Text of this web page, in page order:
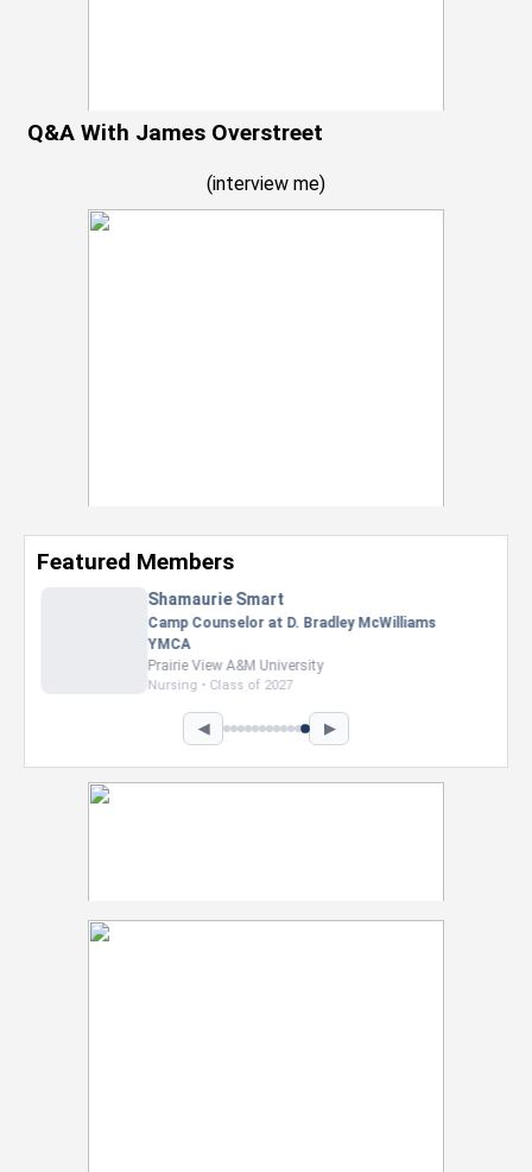
Q&A With James Overstreet
(interview me)
Featured Members
Nevaeh Foster
Marketing Intern, Gaming team at Previous.
Intel Corporation
Howard University
Marketing • Class of 2026
◀ ▶